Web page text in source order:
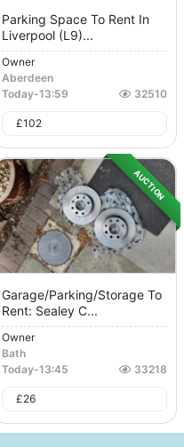
Parking Space To Rent In
Liverpool (L9)...
Owner
Aberdeen
Today-13:59 32510
£102
AUCTION
Garage/Parking/Storage To
Rent: Sealey C...
Owner
Bath
Today-13:45 33218
£26